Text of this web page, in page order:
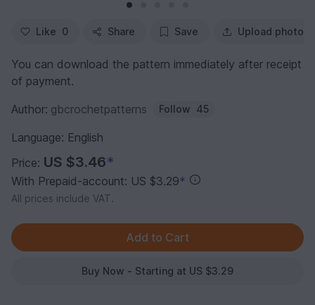
Like 0 Share Save Upload photo
You can download the pattern immediately after receipt
of payment.
Author: gbcrochetpatterns Follow 45
Language: English
Price: US $3.46*
With Prepaid-account: US $3.29*
All prices include VAT.
Buy Now - Starting at US $3.29